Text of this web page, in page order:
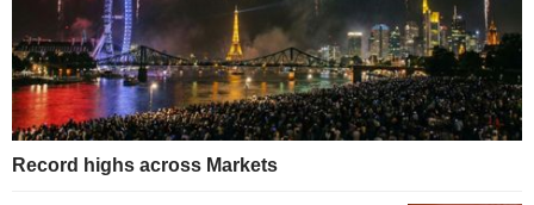
Record highs across Markets